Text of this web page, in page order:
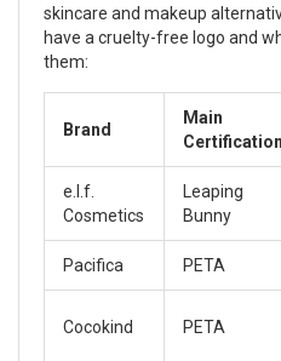
skincare and makeup
have a cruelty-free logo and
them:
Brand
Main
Certification
e.l.f.
Cosmetics
Leaping
Bunny
Pacifica PETA
Cocokind PETA